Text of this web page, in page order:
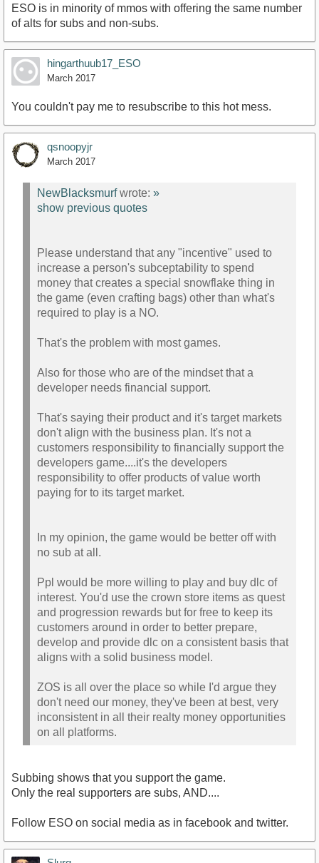
ESO is in minority of mmos with offering the same number
of alts for subs and non-subs.
hingarthuub17_ESO
March 2017
You couldn't pay me to resubscribe to this hot mess.
qsnoopyjr
March 2017
NewBlacksmurf wrote: »
show previous quotes
Please understand that any "incentive" used to
increase a person's subceptability to spend
money that creates a special snowflake thing in
the game (even crafting bags) other than what's
required to play is a NO.
That's the problem with most games.
Also for those who are of the mindset that a
developer needs financial support.
That's saying their product and it's target markets
don't align with the business plan. It's not a
customers responsibility to financially support the
developers game....it's the developers
responsibility to offer products of value worth
paying for to its target market.
In my opinion, the game would be better off with
no sub at all.
Ppl would be more willing to play and buy dlc of
interest. You'd use the crown store items as quest
and progression rewards but for free to keep its
customers around in order to better prepare,
develop and provide dlc on a consistent basis that
aligns with a solid business model.
ZOS is all over the place so while I'd argue they
don't need our money, they've been at best, very
inconsistent in all their realty money opportunities
on all platforms.
Subbing shows that you support the game.
Only the real supporters are subs, AND....
Follow ESO on social media as in facebook and twitter.